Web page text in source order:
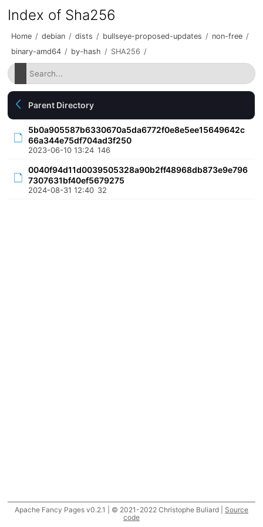
Index of Sha256
Home / debian / dists / bullseye-proposed-updates / non-free /
binary-amd64 / by-hash / SHA256 /
Parent Directory
5b0a905587b6330670a5da6772f0e8e5ee15649642c
66a344e75df704ad3f250
2023-06-10 13:24 146
0040f94d11d0039505328a90b2ff48968db873e9e796
7307631bf40ef5679275
2024-08-31 12:40 32
Apache Fancy Pages v0.2.1 | © 2021-2022 Christophe Buliard | Source
code